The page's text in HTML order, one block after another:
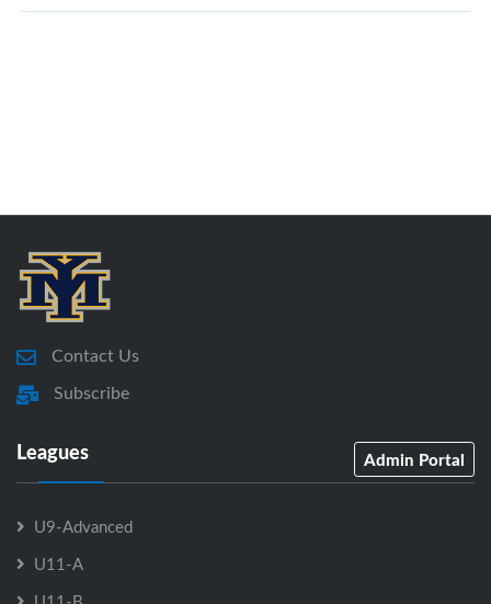
Contact Us
Subscribe
Leagues Admin Portal
U9-Advanced
U11-A